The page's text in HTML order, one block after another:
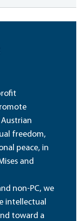
freedom,
peace, in
and
non-PC, we
intellectual
toward a